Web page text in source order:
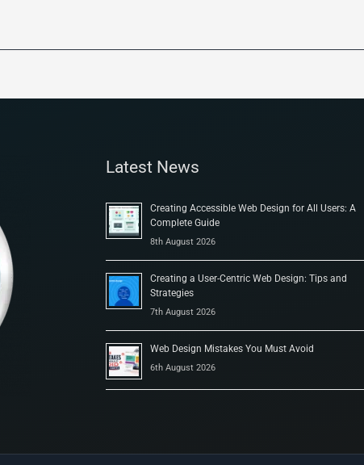
Latest News
Creating Accessible Web Design for All Users: A
Complete Guide
8th August 2026
Creating a User-Centric Web Design: Tips and
Strategies
7th August 2026
Web Design Mistakes You Must Avoid
6th August 2026